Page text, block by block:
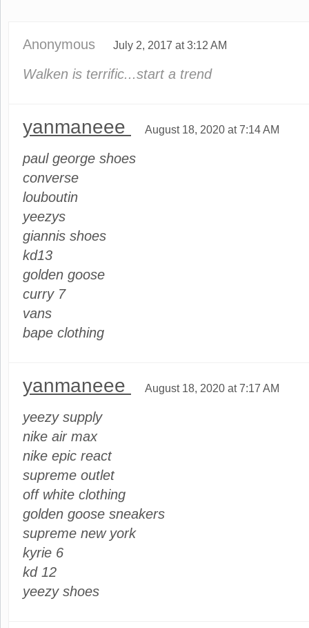
Anonymous July 2, 2017 at 3:12 AM
Walken is terrific...start a trend
yanmaneee August 18, 2020 at 7:14 AM
paul george shoes
converse
louboutin
yeezys
giannis shoes
kd13
golden goose
curry 7
vans
bape clothing
yanmaneee August 18, 2020 at 7:17 AM
yeezy supply
nike air max
nike epic react
supreme outlet
off white clothing
golden goose sneakers
supreme new york
kyrie 6
kd 12
yeezy shoes